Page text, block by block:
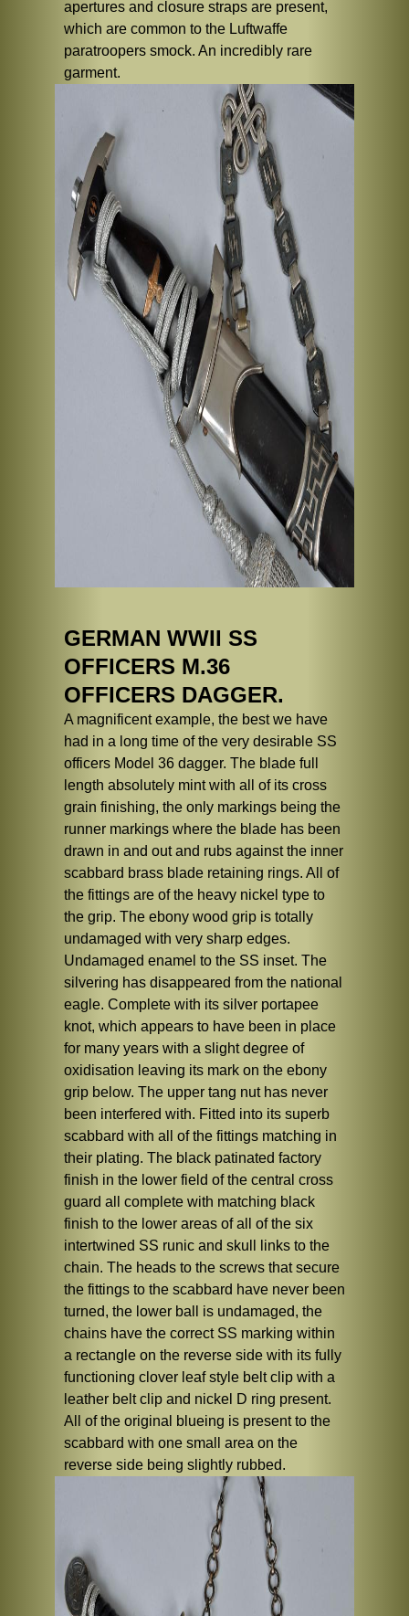
apertures and closure straps are present,
which are common to the Luftwaffe
paratroopers smock. An incredibly rare
garment.
GERMAN WWII SS
OFFICERS M.36
OFFICERS DAGGER.
A magnificent example, the best we have
had in a long time of the very desirable SS
officers Model 36 dagger. The blade full
length absolutely mint with all of its cross
grain finishing, the only markings being the
runner markings where the blade has been
drawn in and out and rubs against the inner
scabbard brass blade retaining rings. All of
the fittings are of the heavy nickel type to
the grip. The ebony wood grip is totally
undamaged with very sharp edges.
Undamaged enamel to the SS inset. The
silvering has disappeared from the national
eagle. Complete with its silver portapee
knot, which appears to have been in place
for many years with a slight degree of
oxidisation leaving its mark on the ebony
grip below. The upper tang nut has never
been interfered with. Fitted into its superb
scabbard with all of the fittings matching in
their plating. The black patinated factory
finish in the lower field of the central cross
guard all complete with matching black
finish to the lower areas of all of the six
intertwined SS runic and skull links to the
chain. The heads to the screws that secure
the fittings to the scabbard have never been
turned, the lower ball is undamaged, the
chains have the correct SS marking within
a rectangle on the reverse side with its fully
functioning clover leaf style belt clip with a
leather belt clip and nickel D ring present.
All of the original blueing is present to the
scabbard with one small area on the
reverse side being slightly rubbed.